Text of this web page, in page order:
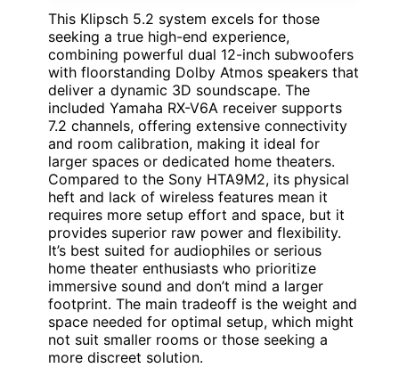
This Klipsch 5.2 system excels for those
seeking a true high-end experience,
combining powerful dual 12-inch subwoofers
with floorstanding Dolby Atmos speakers that
deliver a dynamic 3D soundscape. The
included Yamaha RX-V6A receiver supports
7.2 channels, offering extensive connectivity
and room calibration, making it ideal for
larger spaces or dedicated home theaters.
Compared to the Sony HTA9M2, its physical
heft and lack of wireless features mean it
requires more setup effort and space, but it
provides superior raw power and flexibility.
It’s best suited for audiophiles or serious
home theater enthusiasts who prioritize
immersive sound and don’t mind a larger
footprint. The main tradeoff is the weight and
space needed for optimal setup, which might
not suit smaller rooms or those seeking a
more discreet solution.